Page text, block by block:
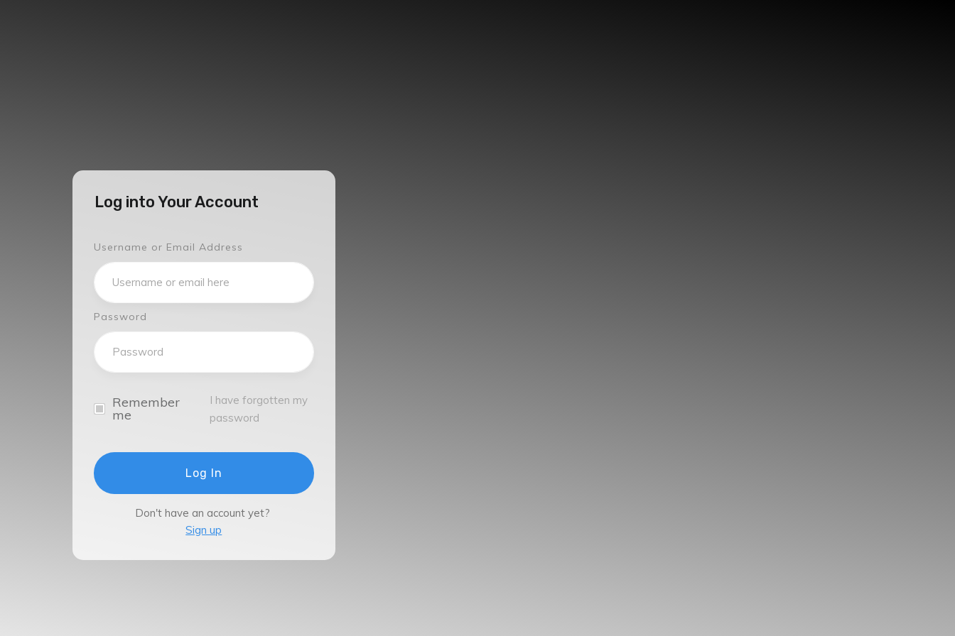
Log into Your Account
Username or Email Address
Password
Remember
me
I have forgotten my
password
Log In
Don't have an account yet?
Sign up